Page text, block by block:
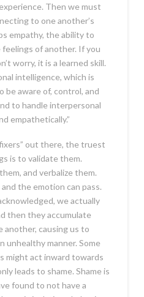
Then we must
to one another’s
empathy, the ability to
of another. If you
worry, it is a learned skill.
intelligence, which is
be aware of, control, and
to handle interpersonal
empathetically.”
out there, the truest
is to validate them.
and verbalize them.
the emotion can pass.
we actually
then they accumulate
another, causing us to
unhealthy manner. Some
might act inward towards
leads to shame. Shame is
found to not have a